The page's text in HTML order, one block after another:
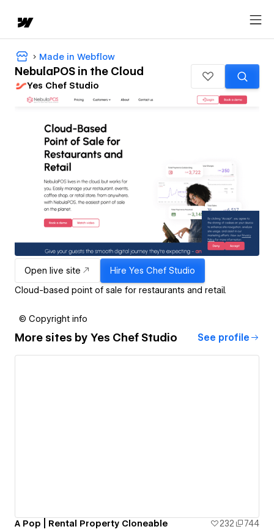
Made in Webflow
NebulaPOS in the Cloud
Yes Chef Studio
Open live site Hire Yes Chef Studio
Cloud-based point of sale for restaurants and retail.
© Copyright info
More sites by Yes Chef Studio See profile
A Pop | Rental Property Cloneable 232 744